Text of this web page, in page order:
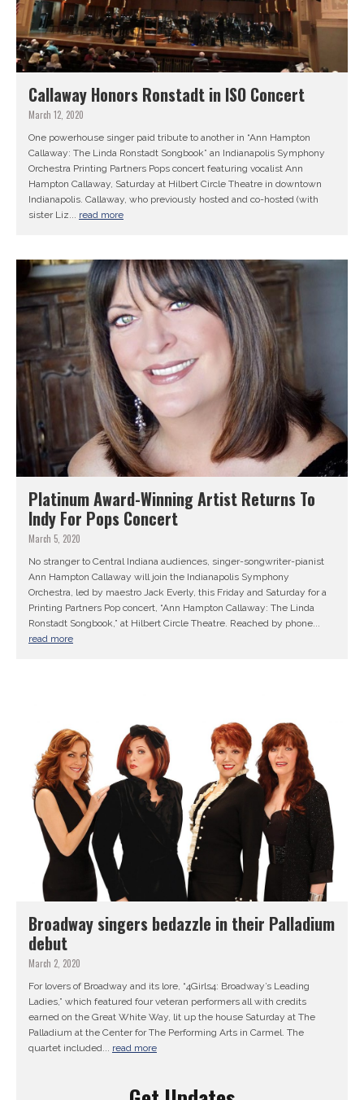
Callaway Honors Ronstadt in ISO Concert
March 12, 2020
One powerhouse singer paid tribute to another in “Ann Hampton
Callaway: The Linda Ronstadt Songbook” an Indianapolis Symphony
Orchestra Printing Partners Pops concert featuring vocalist Ann
Hampton Callaway, Saturday at Hilbert Circle Theatre in downtown
Indianapolis. Callaway, who previously hosted and co-hosted (with
sister Liz... read more
Platinum Award-Winning Artist Returns To
Indy For Pops Concert
March 5, 2020
No stranger to Central Indiana audiences, singer-songwriter-pianist
Ann Hampton Callaway will join the Indianapolis Symphony
Orchestra, led by maestro Jack Everly, this Friday and Saturday for a
Printing Partners Pop concert, “Ann Hampton Callaway: The Linda
Ronstadt Songbook,” at Hilbert Circle Theatre. Reached by phone...
read more
Broadway singers bedazzle in their Palladium
debut
March 2, 2020
For lovers of Broadway and its lore, “4Girls4: Broadway’s Leading
Ladies,” which featured four veteran performers all with credits
earned on the Great White Way, lit up the house Saturday at The
Palladium at the Center for The Performing Arts in Carmel. The
quartet included... read more